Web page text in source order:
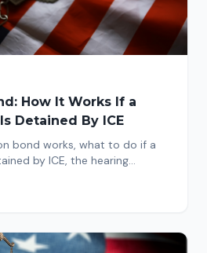
How It Works If a
Detained By ICE
bond works, what to do if a
by ICE, the hearing